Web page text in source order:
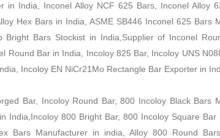
in India, Inconel Alloy NCF 625 Bars, Inconel Alloy
Hex Bars in India, ASME SB446 Inconel 625 Bars
Bars Stockist in India,Supplier of Inconel
Bar in India, Incoloy 825 Bar, Incoloy UNS
Incoloy EN NiCr21Mo Rectangle Bar Exporter in
Bar, Incoloy Round Bar, 800 Incoloy Black Bars
India,Incoloy 800 Bright Bar, 800 Incoloy Square
Bars Manufacturer in india, Alloy 800 Round